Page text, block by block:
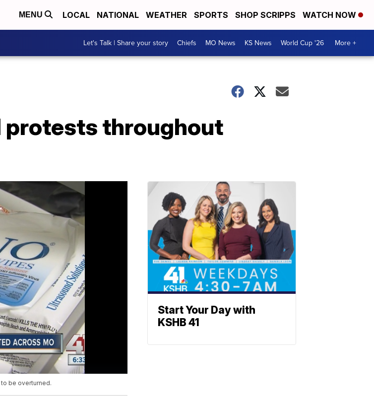
MENU LOCAL NATIONAL WEATHER SPORTS SHOP SCRIPPS WATCH NOW
Let's Talk | Share your story Chiefs MO News KS News World Cup '26 More +
protests throughout
be overturned.
Start Your Day with
KSHB 41